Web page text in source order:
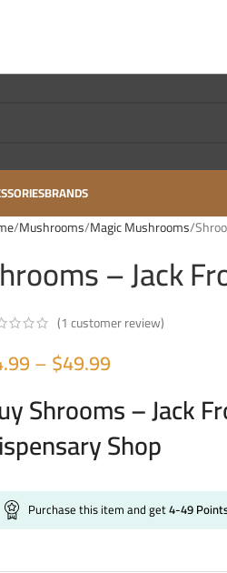
BRANDS
Mushrooms Magic Mushrooms
– Jack
(1customer review)
–$49.99
Shrooms – Jack
Shop
Purchase this item and get4-49